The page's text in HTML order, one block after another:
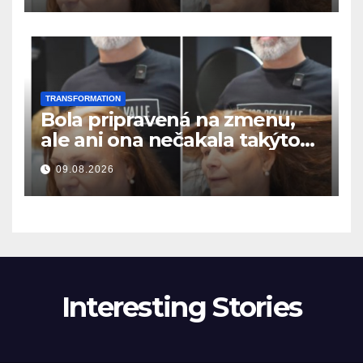
TRANSFORMATION
Bola pripravená na zmenu,
ale ani ona nečakala takýto
výsledok
09.08.2026
Interesting Stories